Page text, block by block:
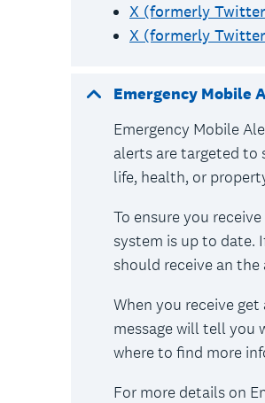
X (formerly
X (formerly
Emergency Mobile
Emergency Mobile
alerts are targeted to
life, health, or
To ensure you
system is up to date.
should receive an the
When you receive
message will tell you
where to find more
For more details on